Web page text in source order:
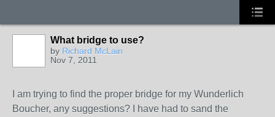
What bridge to use?
by Richard McLain
Nov 7, 2011
I am trying to find the proper bridge for my Wunderlich
Boucher, any suggestions? I have had to sand the